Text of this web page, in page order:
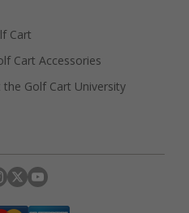
Cart
Cart Accessories
Golf Cart University